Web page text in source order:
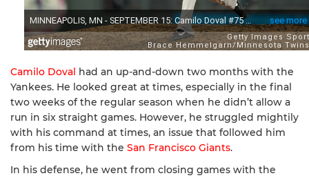
Camilo Doval had an up-and-down two months with the
Yankees. He looked great at times, especially in the final
two weeks of the regular season when he didn’t allow a
run in six straight games. However, he struggled mightily
with his command at times, an issue that followed him
from his time with the San Francisco Giants.
In his defense, he went from closing games with the